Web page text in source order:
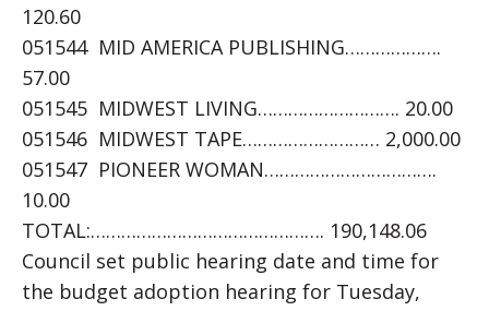
120.60
051544 MID AMERICA PUBLISHING……………….
57.00
051545 MIDWEST LIVING………………………. 20.00
051546 MIDWEST TAPE……………………… 2,000.00
051547 PIONEER WOMAN…………………………….
10.00
TOTAL:………………………………………. 190,148.06
Council set public hearing date and time for
the budget adoption hearing for Tuesday,